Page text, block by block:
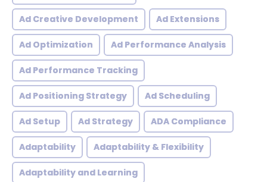
Ad Creative Development Ad Extensions
Ad Optimization Ad Performance Analysis
Ad Performance Tracking
Ad Positioning Strategy Ad Scheduling
Ad Setup Ad Strategy ADA Compliance
Adaptability Adaptability & Flexibility
Adaptability and Learning